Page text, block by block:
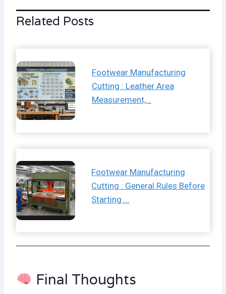
Related Posts
Footwear Manufacturing
Cutting : Leather Area
Measurement,…
Footwear Manufacturing
Cutting : General Rules Before
Starting …
Final Thoughts